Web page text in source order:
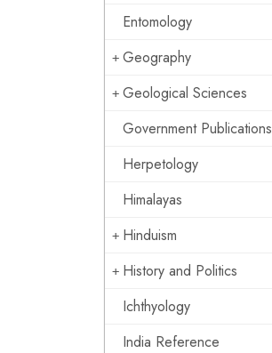
Entomology
Geography
Geological Sciences
Government Publications
Herpetology
Himalayas
Hinduism
History and Politics
Ichthyology
India Reference